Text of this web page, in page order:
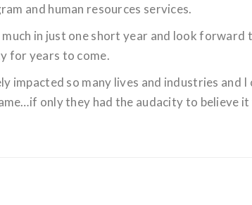
and human resources services.
much in just one short year and look
for years to come.
impacted so many lives and industries and
only they had the audacity to believe